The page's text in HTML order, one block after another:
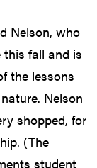
Nelson, who
fall and is
the lessons
Nelson
shopped, for
(The
student